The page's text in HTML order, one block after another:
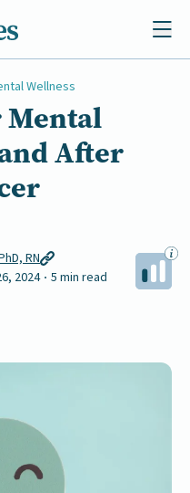
Wellness
Mental
After
RN
2024 5 min read